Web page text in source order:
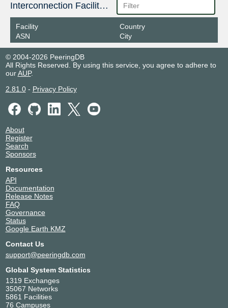
Interconnection Facilities
Facility
ASN
Country
City
© 2004-2026 PeeringDB
All Rights Reserved. By using this service, you agree to adhere to
ourAUP.
2.81.0- Privacy Policy
About
Register
Search
Sponsors
Resources
API
Documentation
Release Notes
FAQ
Governance
Status
Google Earth KMZ
Contact Us
support@peeringdb.com
Global System Statistics
1319 Exchanges
35067 Networks
5861 Facilities
76 Campuses